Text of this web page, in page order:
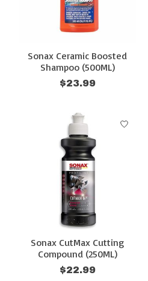
Sonax Ceramic Boosted
Shampoo (500ML)
$23.99
Sonax CutMax Cutting
Compound (250ML)
$22.99